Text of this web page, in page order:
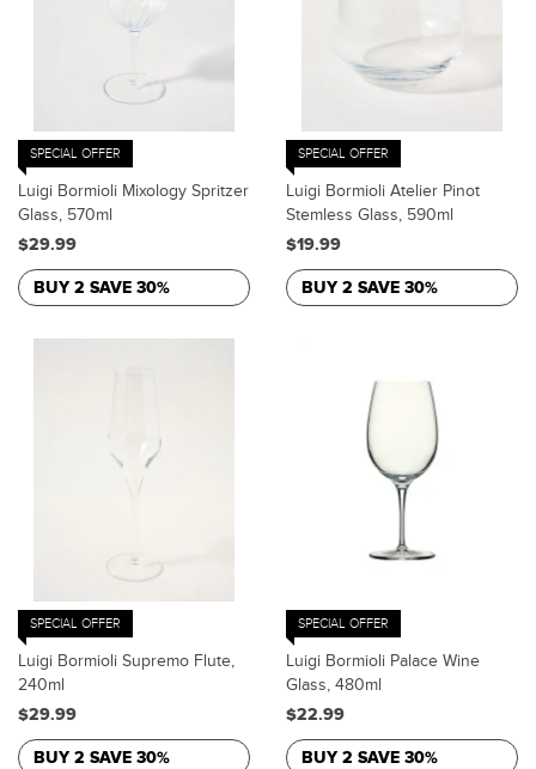
SPECIAL OFFER
Luigi Bormioli Mixology Spritzer
Glass, 570ml
$29.99
BUY 2 SAVE 30%
SPECIAL OFFER
Luigi Bormioli Atelier Pinot
Stemless Glass, 590ml
$19.99
BUY 2 SAVE 30%
SPECIAL OFFER
Luigi Bormioli Supremo Flute,
240ml
$29.99
BUY 2 SAVE 30%
SPECIAL OFFER
Luigi Bormioli Palace Wine
Glass, 480ml
$22.99
BUY 2 SAVE 30%